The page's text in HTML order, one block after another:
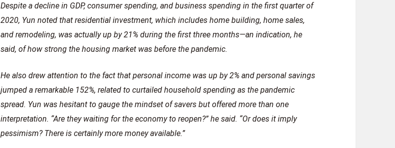
Despite a decline in GDP, consumer spending, and business spending in the first quarter of
2020, Yun noted that residential investment, which includes home building, home sales,
and remodeling, was actually up by 21% during the first three months—an indication, he
said, of how strong the housing market was before the pandemic.
He also drew attention to the fact that personal income was up by 2% and personal savings
jumped a remarkable 152%, related to curtailed household spending as the pandemic
spread. Yun was hesitant to gauge the mindset of savers but offered more than one
interpretation. “Are they waiting for the economy to reopen?” he said. “Or does it imply
pessimism? There is certainly more money available.”